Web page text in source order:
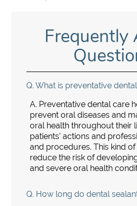
Frequently
Q. What is preventative
A. Preventative dental care
prevent oral diseases and
oral health throughout their
patients' actions and
and procedures. This kind
reduce the risk of
and severe oral health
Q. How long do dental